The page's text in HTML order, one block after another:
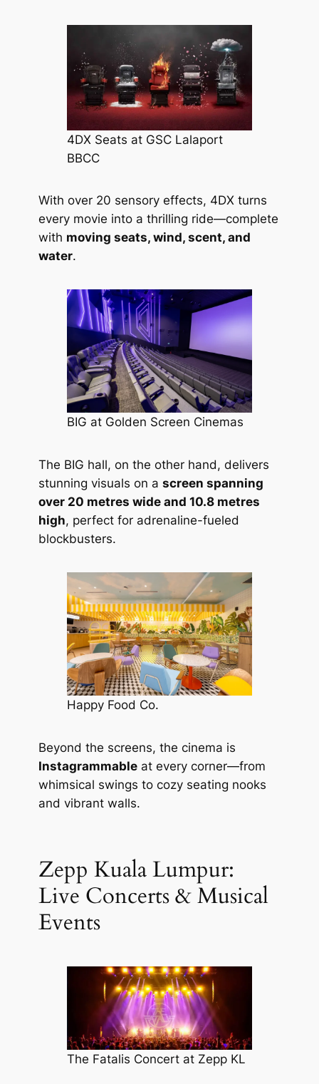
4DX Seats at GSC Lalaport
BBCC
With over 20 sensory effects, 4DX turns
every movie into a thrilling ride—complete
with moving seats, wind, scent, and
water.
BIG at Golden Screen Cinemas
The BIG hall, on the other hand, delivers
stunning visuals on a screen spanning
over 20 metres wide and 10.8 metres
high, perfect for adrenaline-fueled
blockbusters.
Happy Food Co.
Beyond the screens, the cinema is
Instagrammableat every corner—from
whimsical swings to cozy seating nooks
and vibrant walls.
Zepp Kuala Lumpur:
Live Concerts & Musical
Events
The Fatalis Concert at Zepp KL